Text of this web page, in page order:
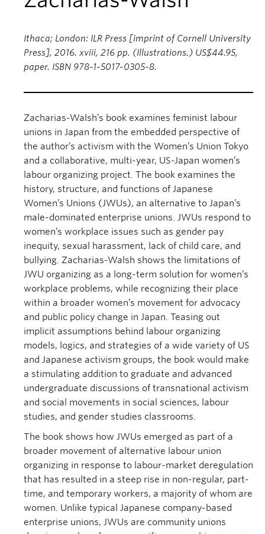
Ithaca; London: ILR Press [imprint of Cornell University
Press], 2016. xviii, 216 pp. (Illustrations.) US$44.95,
paper. ISBN 978-1-5017-0305-8.
Zacharias-Walsh’s book examines feminist labour
unions in Japan from the embedded perspective of
the author’s activism with the Women’s Union Tokyo
and a collaborative, multi-year, US-Japan women’s
labour organizing project. The book examines the
history, structure, and functions of Japanese
Women’s Unions (JWUs), an alternative to Japan’s
male-dominated enterprise unions. JWUs respond to
women’s workplace issues such as gender pay
inequity, sexual harassment, lack of child care, and
bullying. Zacharias-Walsh shows the limitations of
JWU organizing as a long-term solution for women’s
workplace problems, while recognizing their place
within a broader women’s movement for advocacy
and public policy change in Japan. Teasing out
implicit assumptions behind labour organizing
models, logics, and strategies of a wide variety of US
and Japanese activism groups, the book would make
a stimulating addition to graduate and advanced
undergraduate discussions of transnational activism
and social movements in social sciences, labour
studies, and gender studies classrooms.
The book shows how JWUs emerged as part of a
broader movement of alternative labour union
organizing in response to labour-market deregulation
that has resulted in a steep rise in non-regular, part-
time, and temporary workers, a majority of whom are
women. Unlike typical Japanese company-based
enterprise unions, JWUs are community unions